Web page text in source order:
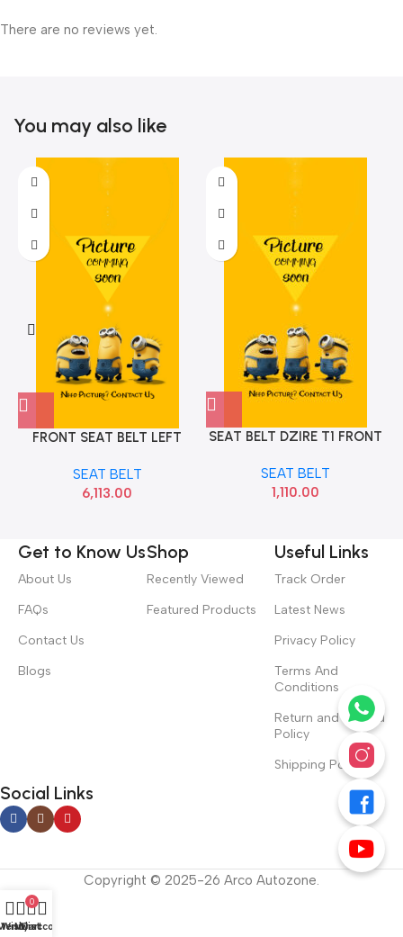
There are no reviews yet.
You may also like
FRONT SEAT BELT LEFT
SEAT BELT
6,113.00
SEAT BELT DZIRE T1 FRONT
SEAT BELT
1,110.00
Get to Know Us
About Us
FAQs
Contact Us
Blogs
Shop
Recently Viewed
Featured Products
Useful Links
Track Order
Latest News
Privacy Policy
Terms And
Conditions
Return and Refund
Policy
Shipping Policy
Social Links
Copyright © 2025-26 Arco Autozone.
Wishlist
0
Cart
My account